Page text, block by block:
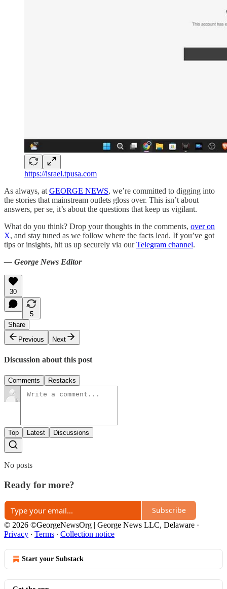
https://israel.tpusa.com
As always, at GEORGE NEWS, we’re committed to digging into
the stories that mainstream outlets gloss over. This isn’t about
answers, per se, it’s about the questions that keep us vigilant.
What do you think? Drop your thoughts in the comments, over on
X, and stay tuned as we follow where the facts lead. If you’ve got
tips or insights, hit us up securely via ourTelegram channel.
— George News Editor
30
5
Share
Previous
Next
Discussion about this post
Comments Restacks
Top Latest Discussions
No posts
Ready for more?
Subscribe
© 2026 ©GeorgeNewsOrg | George News LLC, Delaware ·
Privacy ∙ Terms ∙ Collection notice
Start your Substack